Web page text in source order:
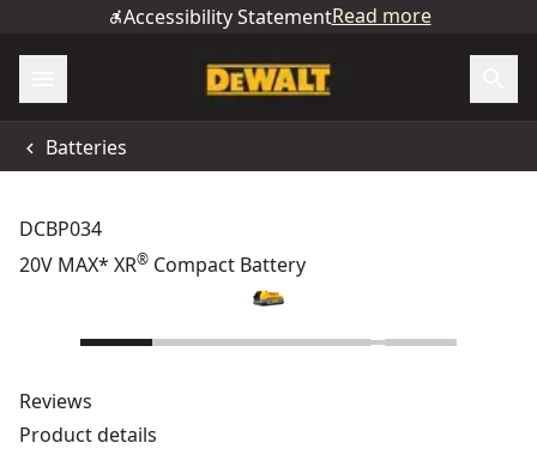
Accessibility StatementRead more
Batteries
DCBP034
20V MAX* XR® Compact Battery
Reviews
Product details